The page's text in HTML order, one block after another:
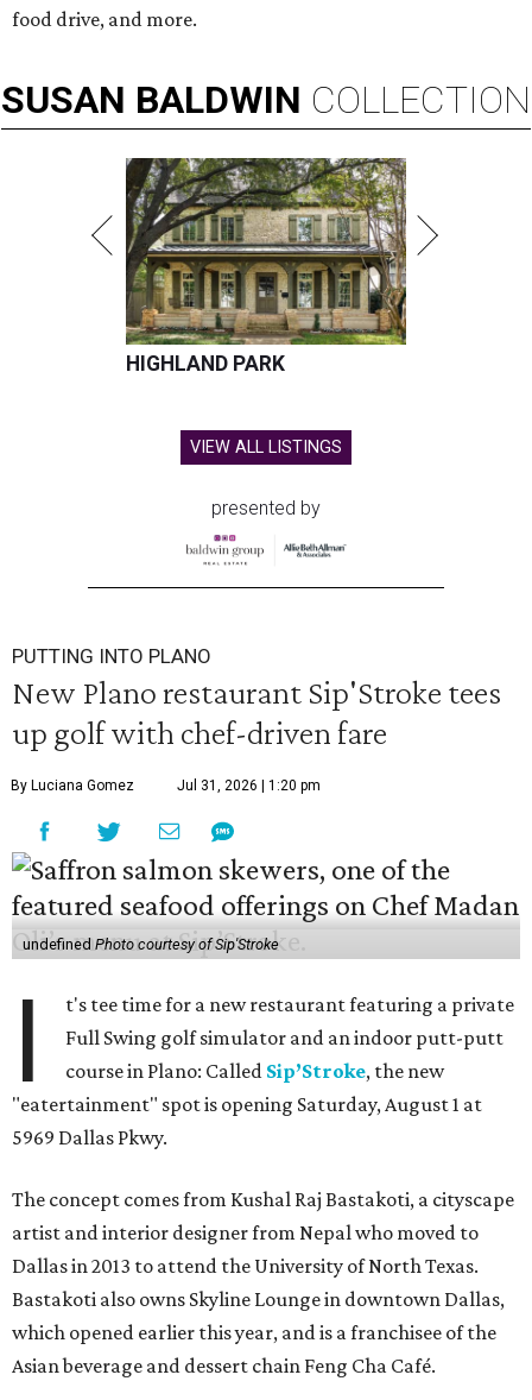
food drive, and more.
SUSAN BALDWIN COLLECTION
HIGHLAND PARK
VIEW ALL LISTINGS
presented by
PUTTING INTO PLANO
New Plano restaurant Sip'Stroke tees
up golf with chef-driven fare
By Luciana Gomez Jul 31, 2026 | 1:20 pm
undefinedPhoto courtesy of Sip'Stroke
I
t's tee time for a new restaurant featuring a private
Full Swing golf simulator and an indoor putt-putt
course in Plano: Called Sip’Stroke, the new
"eatertainment" spot is opening Saturday, August 1 at
5969 Dallas Pkwy.
The concept comes from Kushal Raj Bastakoti, a cityscape
artist and interior designer from Nepal who moved to
Dallas in 2013 to attend the University of North Texas.
Bastakoti also owns Skyline Lounge in downtown Dallas,
which opened earlier this year, and is a franchisee of the
Asian beverage and dessert chain Feng Cha Café.